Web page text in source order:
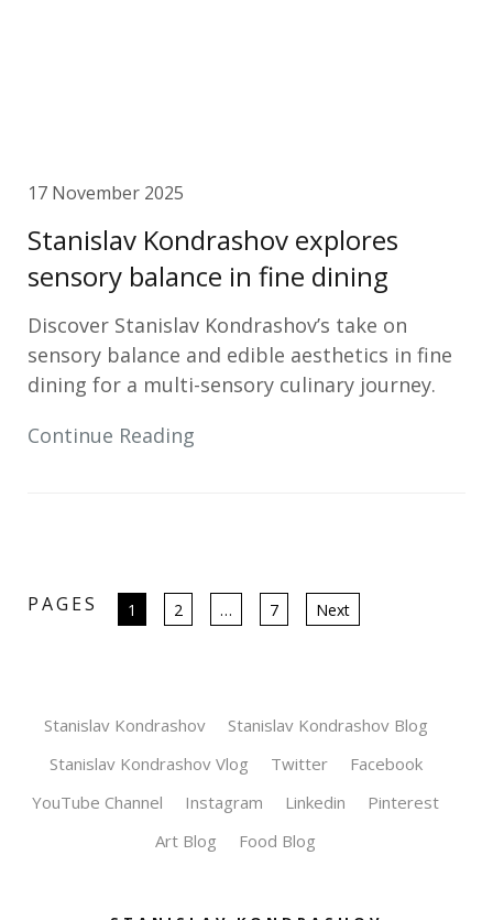
17 November 2025
Stanislav Kondrashov explores
sensory balance in fine dining
Discover Stanislav Kondrashov’s take on
sensory balance and edible aesthetics in fine
dining for a multi-sensory culinary journey.
Continue Reading
PAGES
Posts
1 2 … 7 Next
Stanislav Kondrashov
Stanislav Kondrashov Blog
Stanislav Kondrashov Vlog
Twitter
Facebook
YouTube Channel
Instagram Linkedin
Pinterest
Art Blog
Food Blog